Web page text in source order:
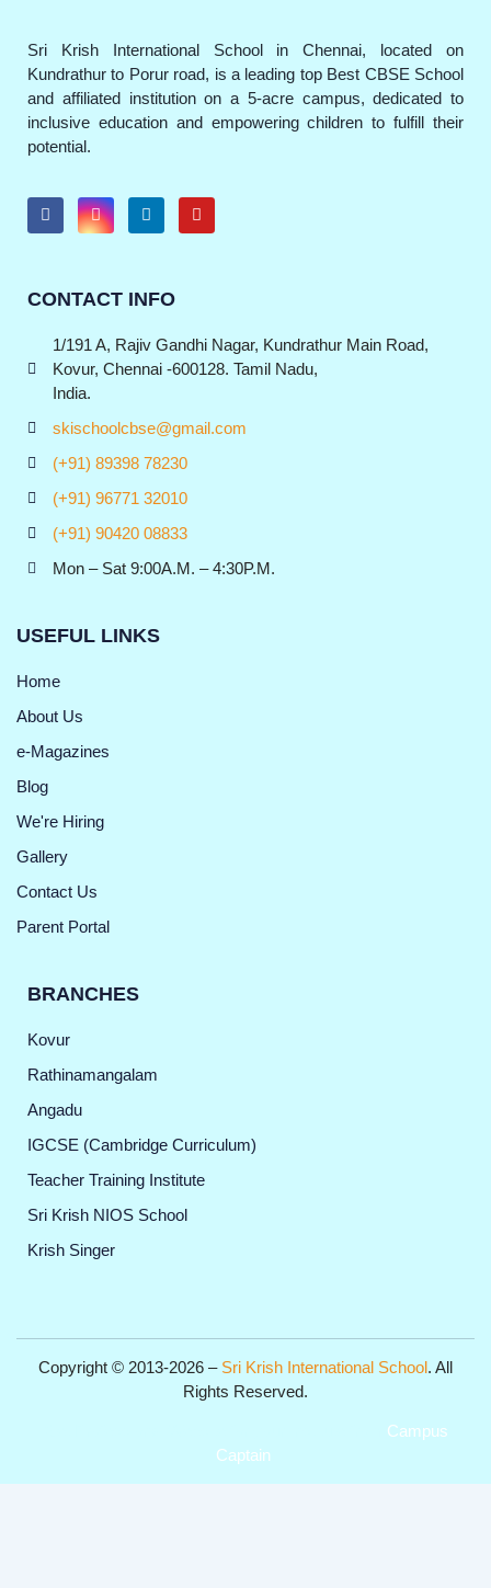
Sri Krish International School in Chennai, located on
Kundrathur to Porur road, is a leading top Best CBSE School
and affiliated institution on a 5-acre campus, dedicated to
inclusive education and empowering children to fulfill their
potential.
CONTACT INFO
1/191 A, Rajiv Gandhi Nagar, Kundrathur Main Road,
Kovur, Chennai -600128. Tamil Nadu,
India.
skischoolcbse@gmail.com
(+91) 89398 78230
(+91) 96771 32010
(+91) 90420 08833
Mon – Sat 9:00A.M. – 4:30P.M.
USEFUL LINKS
Home
About Us
e-Magazines
Blog
We're Hiring
Gallery
Contact Us
Parent Portal
BRANCHES
Kovur
Rathinamangalam
Angadu
IGCSE (Cambridge Curriculum)
Teacher Training Institute
Sri Krish NIOS School
Krish Singer
Copyright © 2013-2026 – Sri Krish International School. All
Rights Reserved.
Campus
Captain